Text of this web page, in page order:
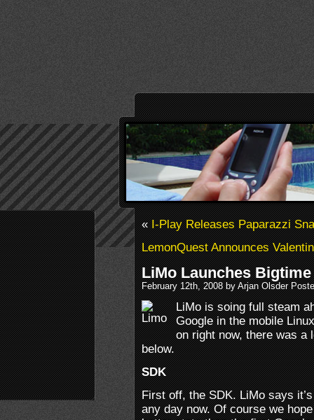
«I-Play Releases Paparazzi
LemonQuest Announces
LiMo Launches Bigtime
February 12th, 2008 by Arjan Olsder
LiMo is soing full steam
Google in the mobile
on right now, there was a
below.
SDK
First off, the SDK. LiMo says
any day now. Of course we